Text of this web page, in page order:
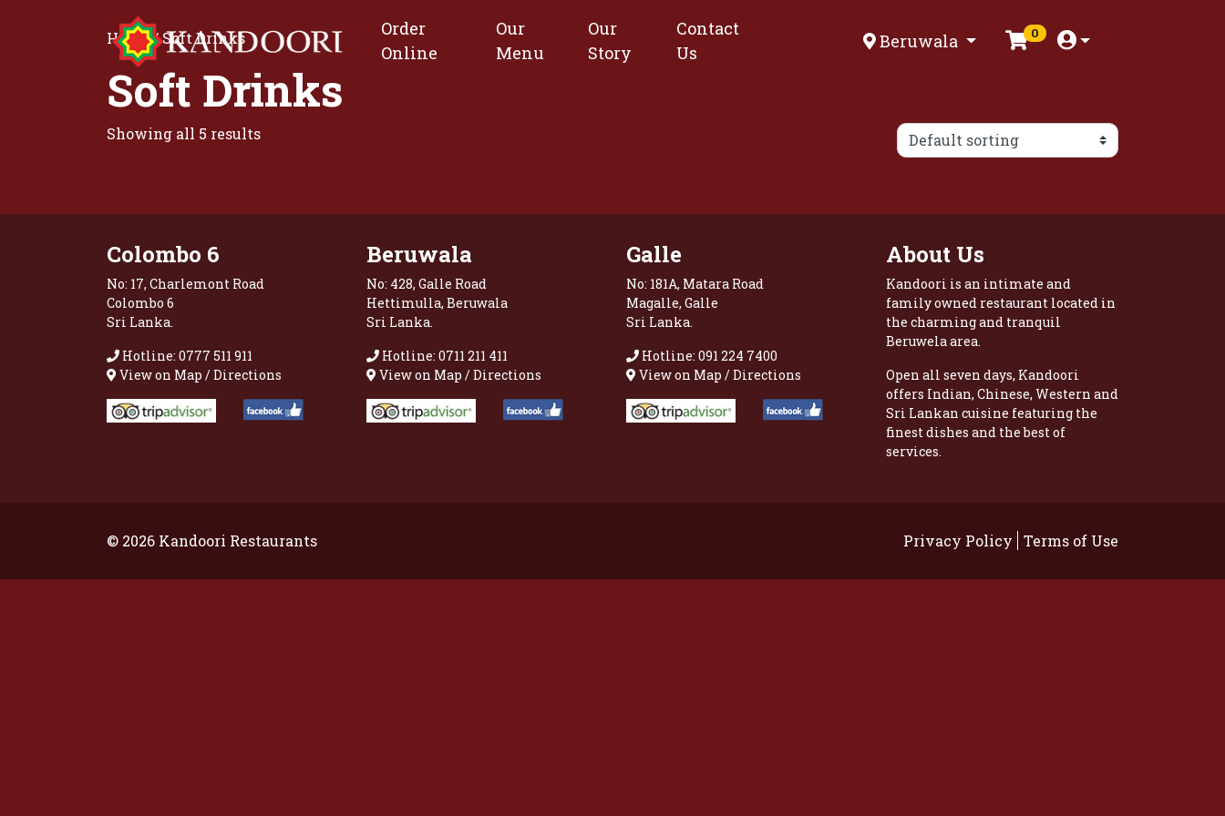
Order
Online
Our
Menu
Our
Story
Contact
Us
Beruwala 0
Home/ Soft Drinks
Soft Drinks
Showing all 5 results
Colombo 6
No: 17, Charlemont Road
Colombo 6
Sri Lanka.
Hotline: 0777 511 911
View on Map / Directions
Beruwala
No: 428, Galle Road
Hettimulla, Beruwala
Sri Lanka.
Hotline: 0711 211 411
View on Map / Directions
Galle
No: 181A, Matara Road
Magalle, Galle
Sri Lanka.
Hotline: 091 224 7400
View on Map / Directions
About Us
Kandoori is an intimate and
family owned restaurant located in
the charming and tranquil
Beruwela area.
Open all seven days, Kandoori
offers Indian, Chinese, Western and
Sri Lankan cuisine featuring the
finest dishes and the best of
services.
© 2026 Kandoori Restaurants Privacy Policy Terms of Use